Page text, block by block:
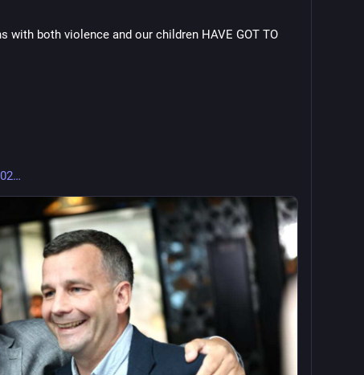
with both violence and our children HAVE GOT TO